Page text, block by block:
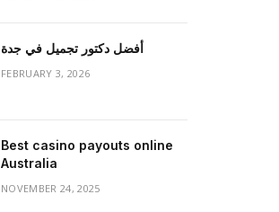
أفضل دكتور تجميل في جدة
FEBRUARY 3, 2026
Best casino payouts online
Australia
NOVEMBER 24, 2025